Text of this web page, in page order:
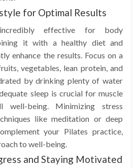
for Optimal Results
effective for body
it with a healthy diet and
enhance the results. Focus on a
vegetables, lean protein, and
by drinking plenty of water
sleep is crucial for muscle
well-being. Minimizing stress
like meditation or deep
your Pilates practice,
to well-being.
and Staying Motivated